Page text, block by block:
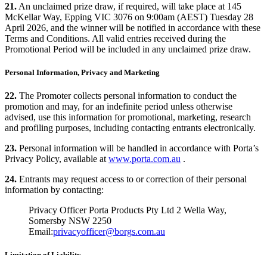
21. An unclaimed prize draw, if required, will take place at 145
McKellar Way, Epping VIC 3076 on 9:00am (AEST) Tuesday 28
April 2026, and the winner will be notified in accordance with these
Terms and Conditions. All valid entries received during the
Promotional Period will be included in any unclaimed prize draw.
Personal Information, Privacy and Marketing
22. The Promoter collects personal information to conduct the
promotion and may, for an indefinite period unless otherwise
advised, use this information for promotional, marketing, research
and profiling purposes, including contacting entrants electronically.
23. Personal information will be handled in accordance with Porta’s
Privacy Policy, available at www.porta.com.au .
24. Entrants may request access to or correction of their personal
information by contacting:
Privacy Officer Porta Products Pty Ltd 2 Wella Way,
Somersby NSW 2250
Email:privacyofficer@borgs.com.au